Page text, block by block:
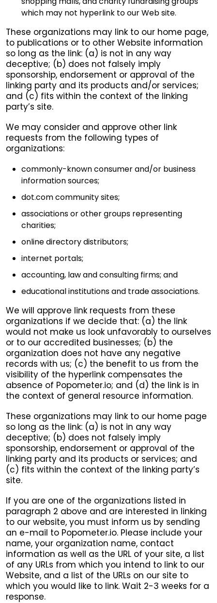
which may not hyperlink to our Web site.
These organizations may link to our home page,
to publications or to other Website information
so long as the link: (a) is not in any way
deceptive; (b) does not falsely imply
sponsorship, endorsement or approval of the
linking party and its products and/or services;
and (c) fits within the context of the linking
party’s site.
We may consider and approve other link
requests from the following types of
organizations:
commonly-known consumer and/or business
information sources;
dot.com community sites;
associations or other groups representing
charities;
online directory distributors;
internet portals;
accounting, law and consulting firms; and
educational institutions and trade associations.
We will approve link requests from these
organizations if we decide that: (a) the link
would not make us look unfavorably to ourselves
or to our accredited businesses; (b) the
organization does not have any negative
records with us; (c) the benefit to us from the
visibility of the hyperlink compensates the
absence of Popometer.io; and (d) the link is in
the context of general resource information.
These organizations may link to our home page
so long as the link: (a) is not in any way
deceptive; (b) does not falsely imply
sponsorship, endorsement or approval of the
linking party and its products or services; and
(c) fits within the context of the linking party’s
site.
If you are one of the organizations listed in
paragraph 2 above and are interested in linking
to our website, you must inform us by sending
an e-mail to Popometer.io. Please include your
name, your organization name, contact
information as well as the URL of your site, a list
of any URLs from which you intend to link to our
Website, and a list of the URLs on our site to
which you would like to link. Wait 2-3 weeks for a
response.